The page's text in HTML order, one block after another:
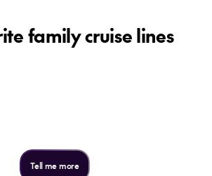
family cruise lines
Tell me more